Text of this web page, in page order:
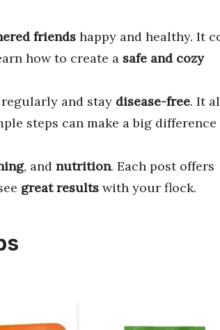
friends happy and healthy. It
how to create a safe and cozy
regularly and stay disease-free. It
steps can make a big
, and nutrition. Each post offers
great results with your flock.